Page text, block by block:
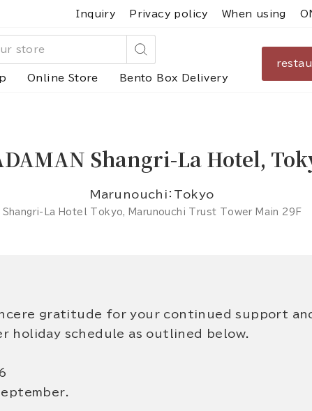
Inquiry Privacy policy When using
Search
Online Store Bento Box Delivery
Shangri-La Hotel,
Marunouchi：Tokyo
Shangri-La Hotel Tokyo, Marunouchi Trust Tower Main 29F
gratitude for your continued support
holiday schedule as outlined below.